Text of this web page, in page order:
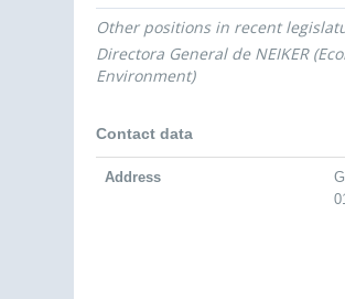
RolesStart date - End date
Other positions in recent
Directora General de NEIKER
Environment)
Contact data
Address